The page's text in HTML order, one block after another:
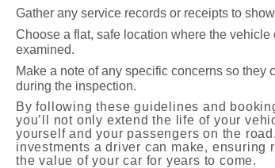
Gather any service records or receipts to
Choose a flat, safe location where the vehicle
examined.
Make a note of any specific concerns so they
during the inspection.
By following these guidelines and
you’ll not only extend the life of your
yourself and your passengers on the
investments a driver can make, ensuring
the value of your car for years to come.